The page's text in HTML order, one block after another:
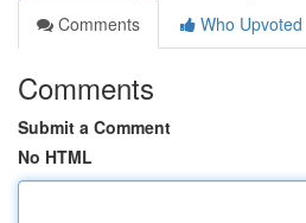
Comments
Who Upvoted
Comments
Submit a Comment
No HTML